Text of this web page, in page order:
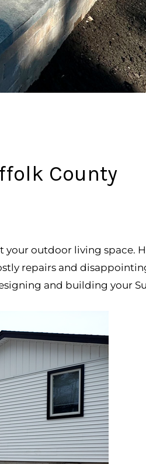
County
outdoor living space.
repairs and
and building your